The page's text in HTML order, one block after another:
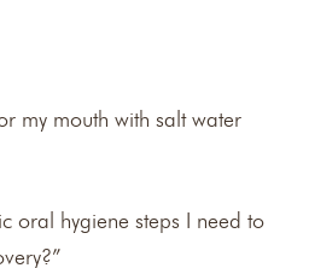
my mouth with salt water
oral hygiene steps I need to